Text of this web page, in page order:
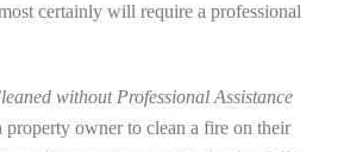
certainly will require a professional
without Professional Assistance
property owner to clean a fire on their